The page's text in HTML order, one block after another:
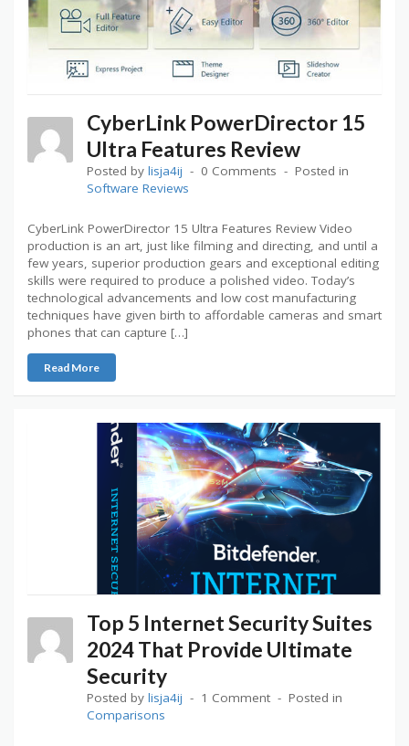
CyberLink PowerDirector 15
Ultra Features Review
Posted by lisja4ij 0 Comments
Posted in
Software Reviews
CyberLink PowerDirector 15 Ultra Features Review Video
production is an art, just like filming and directing, and until a
few years, superior production gears and exceptional editing
skills were required to produce a polished video. Today’s
technological advancements and low cost manufacturing
techniques have given birth to affordable cameras and smart
phones that can capture […]
Read More
Top 5 Internet Security Suites
2024 That Provide Ultimate
Security
Posted by lisja4ij 1 Comment
Posted in
Comparisons